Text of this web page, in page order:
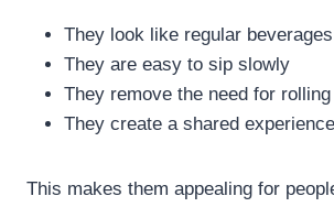
They look like regular beverages
They are easy to sip slowly
They remove the need for
They create a shared experience
This makes them appealing for